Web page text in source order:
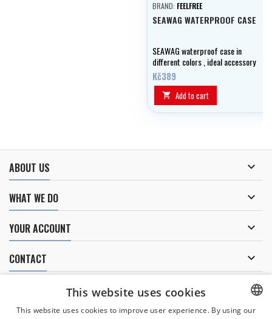
BRAND: FEELFREE
SEAWAG WATERPROOF CASE
SEAWAG waterproof case in
different colors , ideal accessory
for water !
Kč389
 Add to cart
ABOUT US 
WHAT WE DO 
YOUR ACCOUNT 
CONTACT 
NEWSLETTER
This website uses cookies
This website uses cookies to improve user experience. By using our